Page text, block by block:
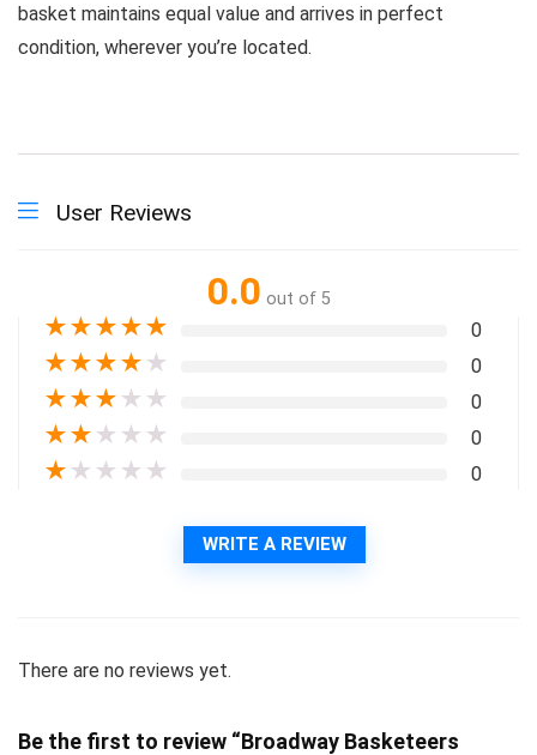
basket maintains equal value and arrives in perfect
condition, wherever you’re located.
User Reviews
0.0 out of 5
★★★★★ 0
★★★★ ★ 0
★★★ ★ ★ 0
★★ ★ ★ ★ 0
★ ★ ★ ★ ★ 0
WRITE A REVIEW
There are no reviews yet.
Be the first to review “Broadway Basketeers